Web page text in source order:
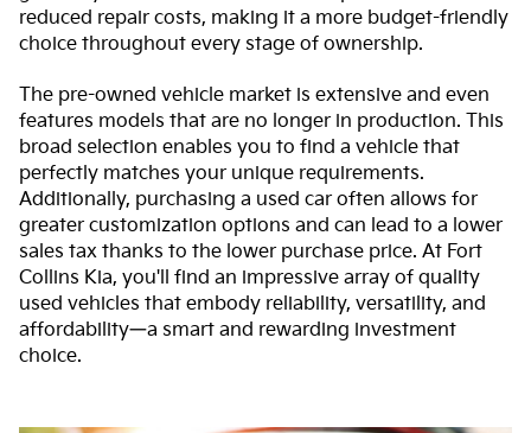
reduced repair costs, making it a more budget-friendly
choice throughout every stage of ownership.
The pre-owned vehicle market is extensive and even
features models that are no longer in production. This
broad selection enables you to find a vehicle that
perfectly matches your unique requirements.
Additionally, purchasing a used car often allows for
greater customization options and can lead to a lower
sales tax thanks to the lower purchase price. At Fort
Collins Kia, you'll find an impressive array of quality
used vehicles that embody reliability, versatility, and
affordability—a smart and rewarding investment
choice.